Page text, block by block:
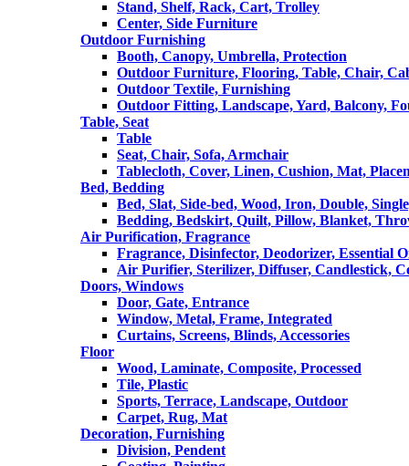
Stand, Shelf, Rack, Cart, Trolley
Center, Side Furniture
Outdoor Furnishing
Booth, Canopy, Umbrella, Protection
Outdoor Furniture, Flooring, Table, Chair,
Outdoor Textile, Furnishing
Outdoor Fitting, Landscape, Yard, Balcony,
Table, Seat
Table
Seat, Chair, Sofa, Armchair
Tablecloth, Cover, Linen, Cushion, Mat,
Bed, Bedding
Bed, Slat, Side-bed, Wood, Iron, Double,
Bedding, Bedskirt, Quilt, Pillow, Blanket,
Air Purification, Fragrance
Fragrance, Disinfector, Deodorizer, Essential
Air Purifier, Sterilizer, Diffuser, Candlestick,
Doors, Windows
Door, Gate, Entrance
Window, Metal, Frame, Integrated
Curtains, Screens, Blinds, Accessories
Floor
Wood, Laminate, Composite, Processed
Tile, Plastic
Sports, Terrace, Landscape, Outdoor
Carpet, Rug, Mat
Decoration, Furnishing
Division, Pendent